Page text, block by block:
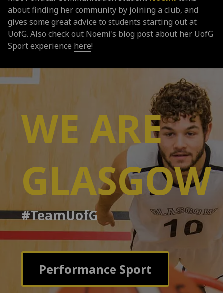
about finding her community by joining a club, and
gives some great advice to students starting out at
UofG. Also check out Noemi's blog post about her UofG
Sport experience here!
WE ARE
GLASGOW
#TeamUofG
Performance Sport